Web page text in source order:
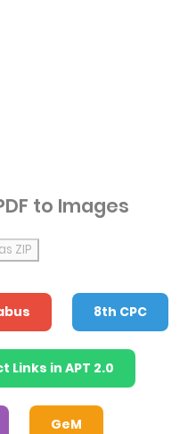
to Images
ZIP
8th CPC
Links in APT 2.0
GeM